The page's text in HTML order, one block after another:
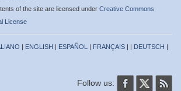
of the site are licensed under Creative Commons
License
| ENGLISH | ESPAÑOL | FRANÇAIS | | DEUTSCH |
Follow us: